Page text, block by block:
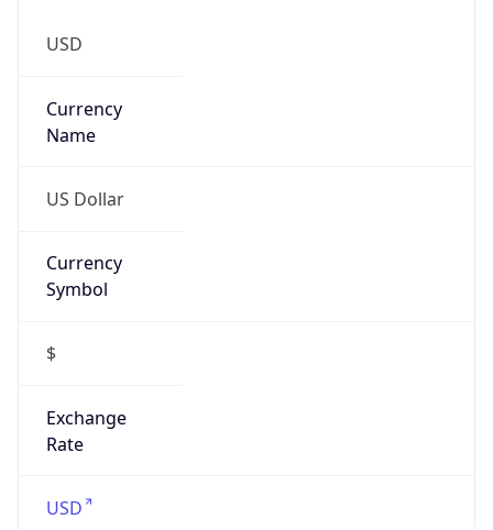
USD
Currency
Name
US Dollar
Currency
Symbol
$
Exchange
Rate
USD